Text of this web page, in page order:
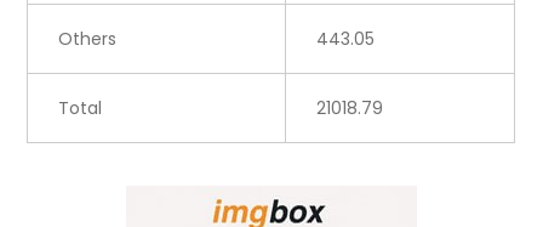
Others 443.05
Total 21018.79